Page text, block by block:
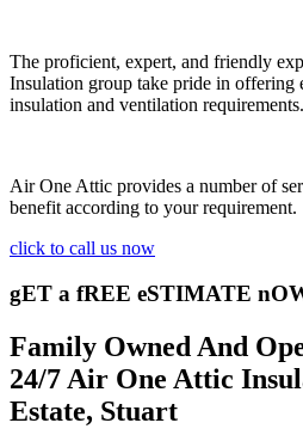
The proficient, expert, and friendly
Insulation group take pride in offering
insulation and ventilation requirements.
Air One Attic provides a number of
benefit according to your requirement.
click to call us now
gET a fREE eSTIMATE
Family Owned And
24/7 Air One Attic
Estate, Stuart